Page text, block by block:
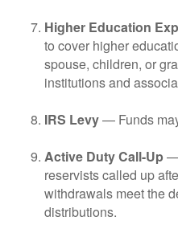
Higher Education
to cover higher
spouse, children, or
institutions and
IRS Levy— Funds
Active Duty Call-Up —
reservists called up
withdrawals meet the
distributions.